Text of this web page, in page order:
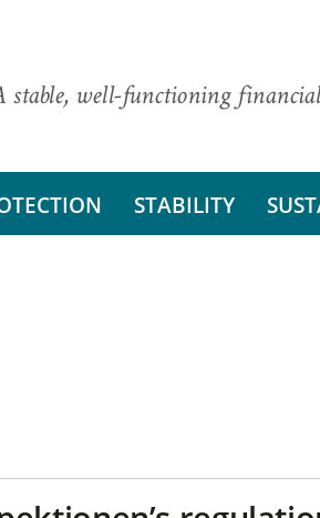
stable, well-functioning
STABILITY